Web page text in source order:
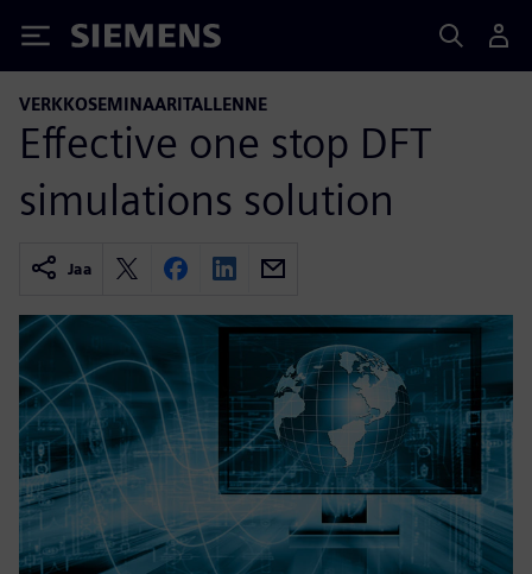
Siemens
VERKKOSEMINAARITALLENNE
Effective one stop DFT
simulations solution
Jaa